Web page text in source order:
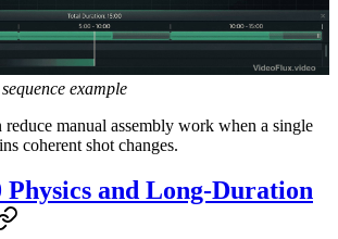
example
reduce manual assembly work when a single
coherent shot changes.
Physics and Long-Duration